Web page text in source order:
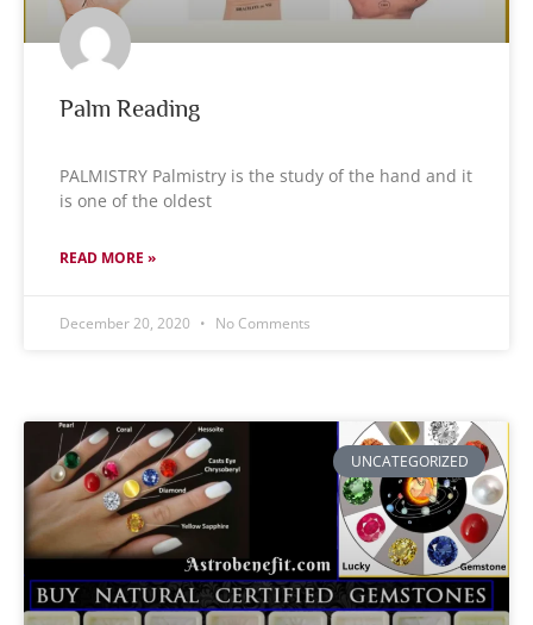
Palm Reading
PALMISTRY Palmistry is the study of the hand and it
is one of the oldest
READ MORE »
December 20, 2020 No Comments
UNCATEGORIZED